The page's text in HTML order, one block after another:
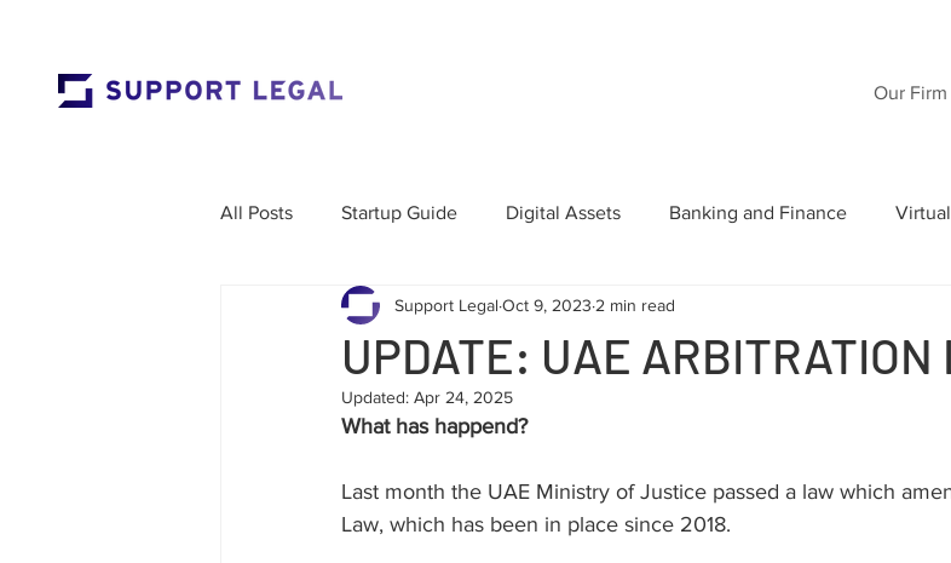
Our Firm
All Posts Startup Guide Digital Assets Banking and Finance
Market Entry Employment Law Wills
Corporate Governance Restructuring
Labour Law Cross-Border
UPDATE: UAE ARBITRATION
Support Legal Oct 9, 2023 2 min read
Updated: Apr 24, 2025
What has happend?
Last month the UAE Ministry of Justice passed a law which
Law, which has been in place since 2018.